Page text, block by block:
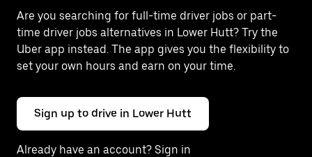
Are you searching for full-time driver jobs or part-
time driver jobs alternatives in Lower Hutt? Try the
Uber app instead. The app gives you the flexibility to
set your own hours and earn on your time.
Sign up to drive in Lower Hutt
Already have an account? Sign in